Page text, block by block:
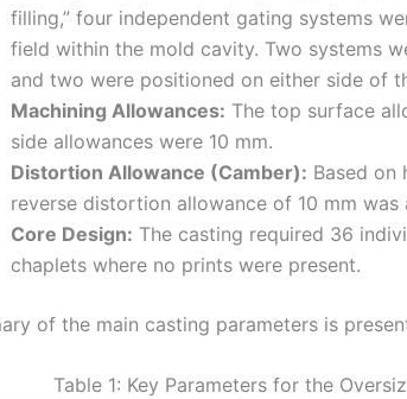
filling,” four independent gating systems
field within the mold cavity. Two systems
and two were positioned on either side of
Machining Allowances: The top surface
side allowances were 10 mm.
Distortion Allowance (Camber): Based on
reverse distortion allowance of 10 mm was
Core Design: The casting required 36
chaplets where no prints were present.
of the main casting parameters is
Table 1: Key Parameters for the